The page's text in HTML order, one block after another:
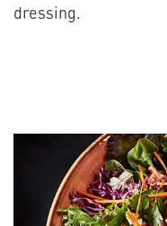
dressing.